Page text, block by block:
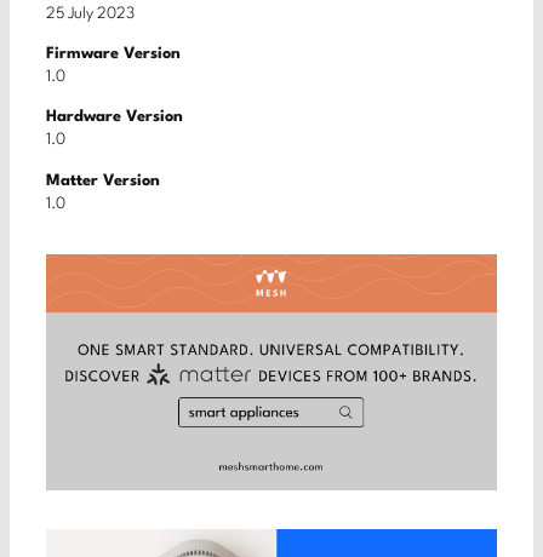
25 July 2023
Firmware Version
1.0
Hardware Version
1.0
Matter Version
1.0